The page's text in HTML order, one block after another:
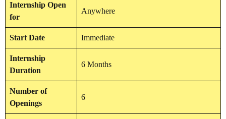
Internship Open
for
Anywhere
Start Date Immediate
Internship
Duration
6 Months
Number of
Openings
6